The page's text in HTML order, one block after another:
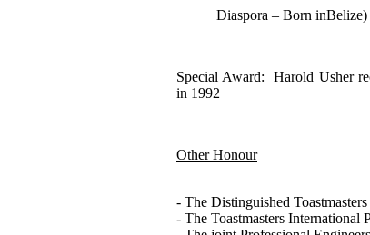
Diaspora – Born inBelize)
Special Award: Harold Usher
in 1992
Other Honour
- The Distinguished
- The Toastmasters International